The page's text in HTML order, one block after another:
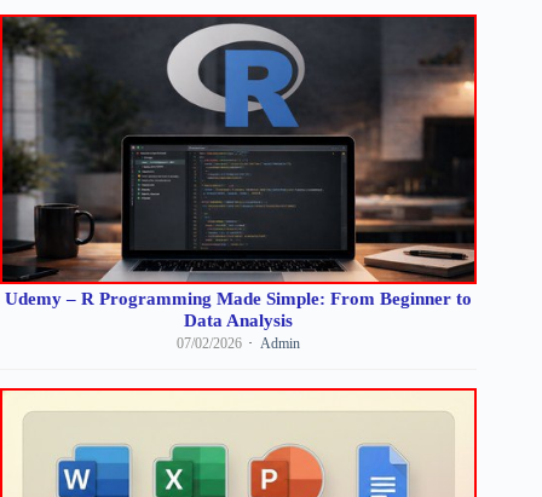
Udemy – R Programming Made Simple: From Beginner to
Data Analysis
07/02/2026 Admin